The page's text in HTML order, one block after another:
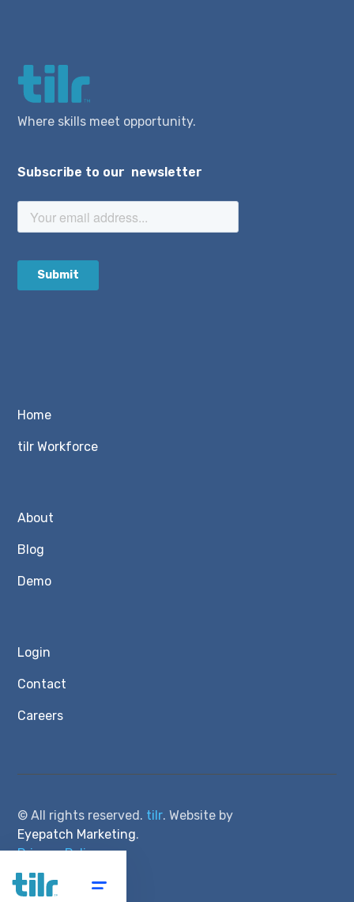
Where skills meet opportunity.
Subscribe to our newsletter
Home
tilr Workforce
About
Blog
Demo
Login
Contact
Careers
© All rights reserved. tilr. Website by
Eyepatch Marketing.
Privacy Policy
Terms of Service